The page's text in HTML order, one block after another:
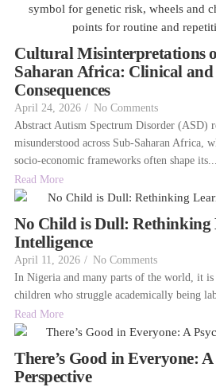
Cultural Misinterpretations
Saharan Africa: Clinical and
Consequences
April 24, 2026 / No Comments
Abstract Autism Spectrum Disorder (ASD)
misunderstood across Sub-Saharan Africa,
socio-economic frameworks often shape its...
Read More
No Child is Dull: Rethinking
Intelligence
April 11, 2026 / No Comments
In Nigeria and many parts of the world, it is
children who struggle academically being
Read More
There’s Good in Everyone:
Perspective